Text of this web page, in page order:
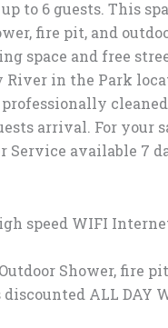
to 6 guests. This
fire pit, and
space and free
River in the Park
arrival. For your
Service available 7
speed WIFI
Shower, fire
ALL DAY